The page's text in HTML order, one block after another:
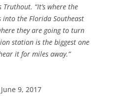
“It’s where the
the Florida Southeast
they are going to turn
station is the biggest one
it for miles away.”
9, 2017